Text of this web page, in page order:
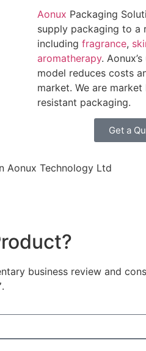
Aonux Packaging
supply packaging to a
includingfragrance,
aromatherapy.
model reduces costs
market. We are
resistant packaging.
Get a
Aonux Technology Ltd
business review and
.